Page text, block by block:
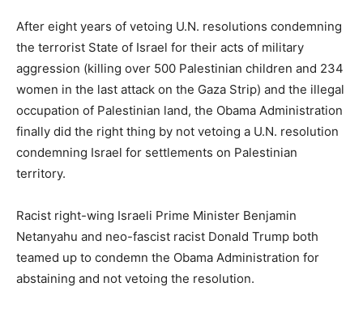
After eight years of vetoing U.N. resolutions condemning
the terrorist State of Israel for their acts of military
aggression (killing over 500 Palestinian children and 234
women in the last attack on the Gaza Strip) and the illegal
occupation of Palestinian land, the Obama Administration
finally did the right thing by not vetoing a U.N. resolution
condemning Israel for settlements on Palestinian
territory.
Racist right-wing Israeli Prime Minister Benjamin
Netanyahu and neo-fascist racist Donald Trump both
teamed up to condemn the Obama Administration for
abstaining and not vetoing the resolution.